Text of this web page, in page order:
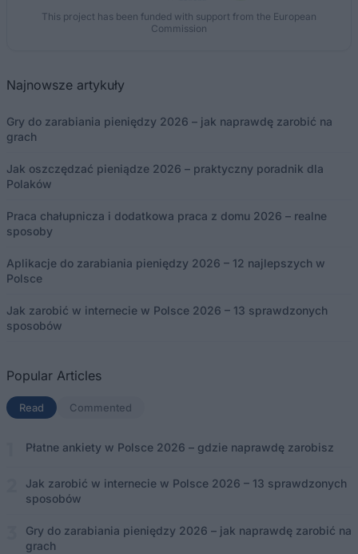
This project has been funded with support from the European
Commission
Najnowsze artykuły
Gry do zarabiania pieniędzy 2026 – jak naprawdę zarobić na
grach
Jak oszczędzać pieniądze 2026 – praktyczny poradnik dla
Polaków
Praca chałupnicza i dodatkowa praca z domu 2026 – realne
sposoby
Aplikacje do zarabiania pieniędzy 2026 – 12 najlepszych w
Polsce
Jak zarobić w internecie w Polsce 2026 – 13 sprawdzonych
sposobów
Popular Articles
Read (aktywna karta)
Commented
Płatne ankiety w Polsce 2026 – gdzie naprawdę zarobisz
Jak zarobić w internecie w Polsce 2026 – 13 sprawdzonych
sposobów
Gry do zarabiania pieniędzy 2026 – jak naprawdę zarobić na
grach